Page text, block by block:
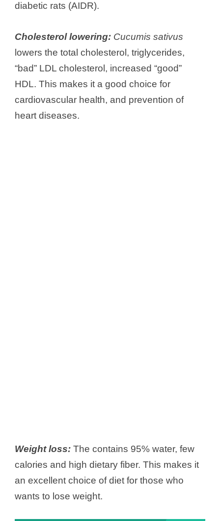
diabetic rats (AIDR).
Cholesterol lowering: Cucumis sativus
lowers the total cholesterol, triglycerides,
“bad” LDL cholesterol, increased “good”
HDL. This makes it a good choice for
cardiovascular health, and prevention of
heart diseases.
Weight loss: The contains 95% water, few
calories and high dietary fiber. This makes it
an excellent choice of diet for those who
wants to lose weight.